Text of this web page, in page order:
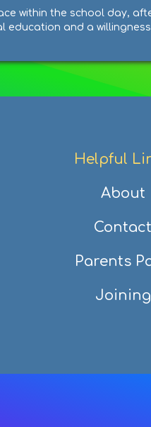
within the school day,
and a
Helpful
About
Contact
Parents
Joining